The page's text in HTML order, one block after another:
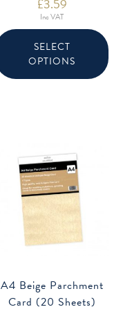
£3.59
Inc VAT
SELECT
OPTIONS
has
A4 Beige Parchment
Card (20 Sheets)